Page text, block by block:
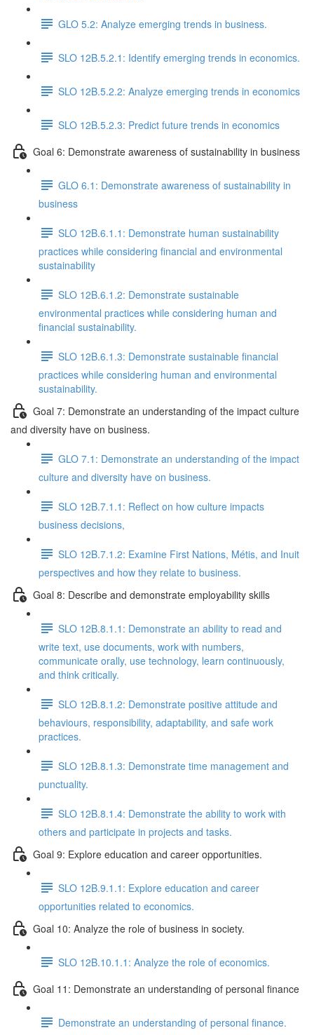
GLO 5.2: Analyze emerging trends in business.
SLO 12B.5.2.1: Identify emerging trends in economics.
SLO 12B.5.2.2: Analyze emerging trends in economics
SLO 12B.5.2.3: Predict future trends in economics
Goal 6: Demonstrate awareness of sustainability in business
GLO 6.1: Demonstrate awareness of sustainability in
business
SLO 12B.6.1.1: Demonstrate human sustainability
practices while considering financial and environmental
sustainability
SLO 12B.6.1.2: Demonstrate sustainable
environmental practices while considering human and
financial sustainability.
SLO 12B.6.1.3: Demonstrate sustainable financial
practices while considering human and environmental
sustainability.
Goal 7: Demonstrate an understanding of the impact culture
and diversity have on business.
GLO 7.1: Demonstrate an understanding of the impact
culture and diversity have on business.
SLO 12B.7.1.1: Reflect on how culture impacts
business decisions,
SLO 12B.7.1.2: Examine First Nations, Métis, and Inuit
perspectives and how they relate to business.
Goal 8: Describe and demonstrate employability skills
SLO 12B.8.1.1: Demonstrate an ability to read and
write text, use documents, work with numbers,
communicate orally, use technology, learn continuously,
and think critically.
SLO 12B.8.1.2: Demonstrate positive attitude and
behaviours, responsibility, adaptability, and safe work
practices.
SLO 12B.8.1.3: Demonstrate time management and
punctuality.
SLO 12B.8.1.4: Demonstrate the ability to work with
others and participate in projects and tasks.
Goal 9: Explore education and career opportunities.
SLO 12B.9.1.1: Explore education and career
opportunities related to economics.
Goal 10: Analyze the role of business in society.
SLO 12B.10.1.1: Analyze the role of economics.
Goal 11: Demonstrate an understanding of personal finance
Demonstrate an understanding of personal finance.